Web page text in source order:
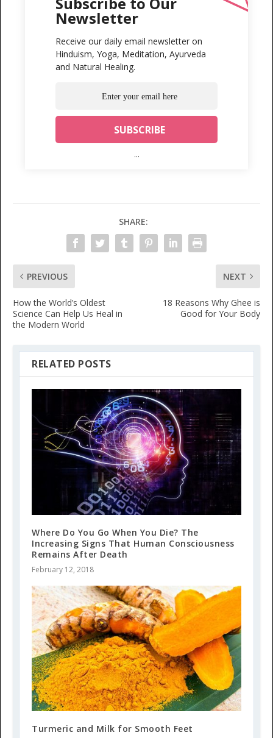
Newsletter
Receive our daily email newsletter on
Hinduism, Yoga, Meditation, Ayurveda
and Natural Healing.
...
SHARE:
PREVIOUS
How the World’s Oldest
Science Can Help Us Heal in
the Modern World
NEXT
18 Reasons Why Ghee is
Good for Your Body
RELATED POSTS
Where Do You Go When You Die? The
Increasing Signs That Human Consciousness
Remains After Death
February 12, 2018
Turmeric and Milk for Smooth Feet